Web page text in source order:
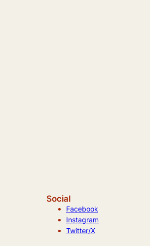
Social
Facebook
Instagram
Twitter/X